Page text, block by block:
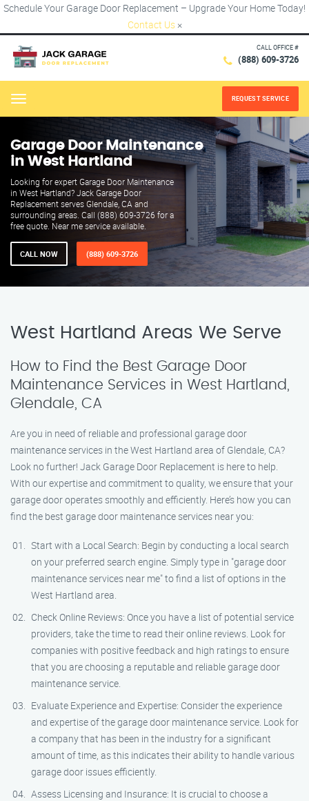
Schedule Your Garage Door Replacement – Upgrade Your Home Today!
Contact Us ×
CALL OFFICE #
(888) 609-3726
Menu REQUEST SERVICE
Garage Door Maintenance
in West Hartland
Looking for expert Garage Door Maintenance
in West Hartland? Jack Garage Door
Replacement serves Glendale, CA and
surrounding areas. Call (888) 609-3726 for a
free quote. Near me service available.
CALL NOW (888) 609-3726
West Hartland Areas We Serve
How to Find the Best Garage Door
Maintenance Services in West Hartland,
Glendale, CA
Are you in need of reliable and professional garage door
maintenance services in the West Hartland area of Glendale, CA?
Look no further! Jack Garage Door Replacement is here to help.
With our expertise and commitment to quality, we ensure that your
garage door operates smoothly and efficiently. Here’s how you can
find the best garage door maintenance services near you:
Start with a Local Search: Begin by conducting a local search
on your preferred search engine. Simply type in "garage door
maintenance services near me" to find a list of options in the
West Hartland area.
Check Online Reviews: Once you have a list of potential service
providers, take the time to read their online reviews. Look for
companies with positive feedback and high ratings to ensure
that you are choosing a reputable and reliable garage door
maintenance service.
Evaluate Experience and Expertise: Consider the experience
and expertise of the garage door maintenance service. Look for
a company that has been in the industry for a significant
amount of time, as this indicates their ability to handle various
garage door issues efficiently.
Assess Licensing and Insurance: It is crucial to choose a